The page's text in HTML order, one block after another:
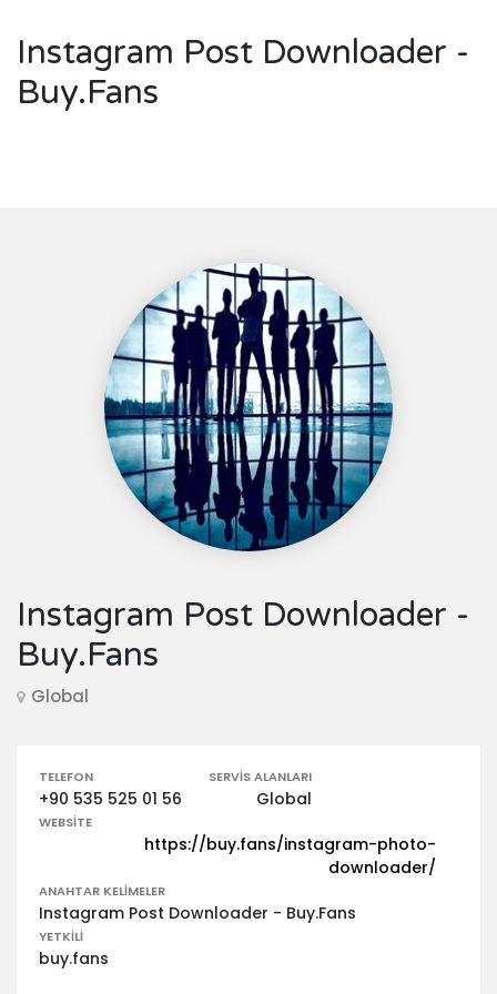
Instagram Post Downloader -
Buy.Fans
Instagram Post Downloader -
Buy.Fans
Global
TELEFON
+90 535 525 01 56
SERVIS ALANLARI
Global
WEBSITE
https://buy.fans/instagram-photo-
downloader/
ANAHTAR KELIMELER
Instagram Post Downloader - Buy.Fans
YETKILI
buy.fans